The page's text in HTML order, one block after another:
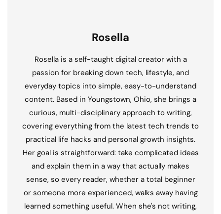
Rosella
Rosella is a self-taught digital creator with a
passion for breaking down tech, lifestyle, and
everyday topics into simple, easy-to-understand
content. Based in Youngstown, Ohio, she brings a
curious, multi-disciplinary approach to writing,
covering everything from the latest tech trends to
practical life hacks and personal growth insights.
Her goal is straightforward: take complicated ideas
and explain them in a way that actually makes
sense, so every reader, whether a total beginner
or someone more experienced, walks away having
learned something useful. When she's not writing,